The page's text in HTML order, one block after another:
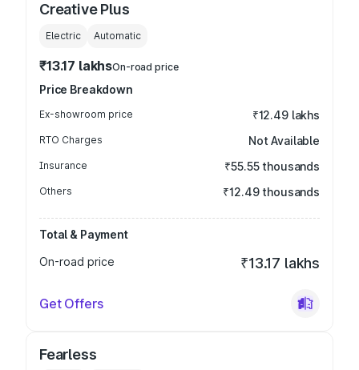
Creative Plus
Electric Automatic
₹13.17 lakhsOn-road price
Price Breakdown
Ex-showroom price ₹12.49 lakhs
RTO Charges Not Available
Insurance ₹55.55 thousands
Others ₹12.49 thousands
Total & Payment
On-road price
₹13.17 lakhs
Get Offers
Fearless